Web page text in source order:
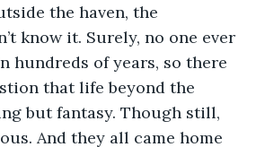
the haven, the
know it. Surely, no one ever
hundreds of years, so there
that life beyond the
but fantasy. Though still,
And they all came home